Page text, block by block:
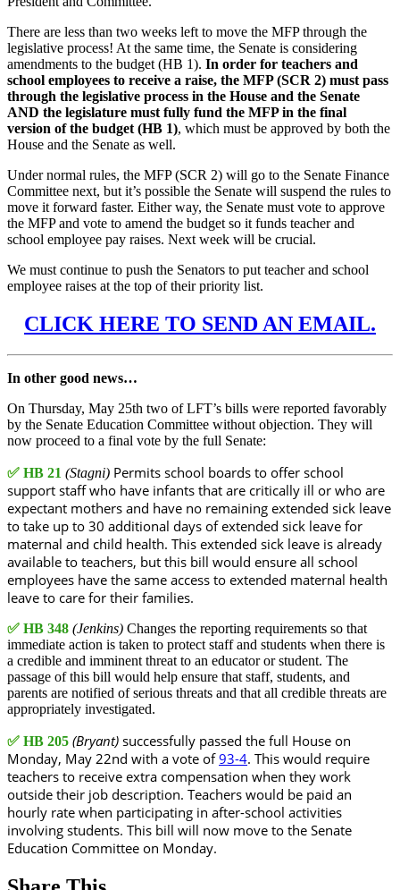
There are less than two weeks left to move the MFP through the
legislative process! At the same time, the Senate is considering
amendments to the budget (HB 1). In order for teachers and
school employees to receive a raise, the MFP (SCR 2) must pass
through the legislative process in the House and the Senate
AND the legislature must fully fund the MFP in the final
version of the budget (HB 1), which must be approved by both the
House and the Senate as well.
Under normal rules, the MFP (SCR 2) will go to the Senate Finance
Committee next, but it’s possible the Senate will suspend the rules to
move it forward faster. Either way, the Senate must vote to approve
the MFP and vote to amend the budget so it funds teacher and
school employee pay raises. Next week will be crucial.
We must continue to push the Senators to put teacher and school
employee raises at the top of their priority list.
CLICK HERE TO SEND AN EMAIL.
In other good news…
On Thursday, May 25th two of LFT’s bills were reported favorably
by the Senate Education Committee without objection. They will
now proceed to a final vote by the full Senate:
✅ HB 21 (Stagni) Permits school boards to offer school
support staff who have infants that are critically ill or who are
expectant mothers and have no remaining extended sick leave
to take up to 30 additional days of extended sick leave for
maternal and child health. This extended sick leave is already
available to teachers, but this bill would ensure all school
employees have the same access to extended maternal health
leave to care for their families.
✅ HB 348 (Jenkins) Changes the reporting requirements so that
immediate action is taken to protect staff and students when there is
a credible and imminent threat to an educator or student. The
passage of this bill would help ensure that staff, students, and
parents are notified of serious threats and that all credible threats are
appropriately investigated.
✅ HB 205 (Bryant) successfully passed the full House on
Monday, May 22nd with a vote of93-4. This would require
teachers to receive extra compensation when they work
outside their job description. Teachers would be paid an
hourly rate when participating in after-school activities
involving students. This bill will now move to the Senate
Education Committee on Monday.